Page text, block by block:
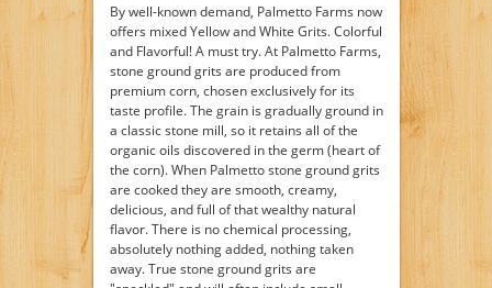
By well-known demand, Palmetto Farms now
offers mixed Yellow and White Grits. Colorful
and Flavorful! A must try. At Palmetto Farms,
stone ground grits are produced from
premium corn, chosen exclusively for its
taste profile. The grain is gradually ground in
a classic stone mill, so it retains all of the
organic oils discovered in the germ (heart of
the corn). When Palmetto stone ground grits
are cooked they are smooth, creamy,
delicious, and full of that wealthy natural
flavor. There is no chemical processing,
absolutely nothing added, nothing taken
away. True stone ground grits are